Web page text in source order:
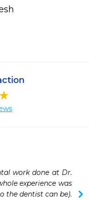
work done at Dr.
experience was
the dentist can be).